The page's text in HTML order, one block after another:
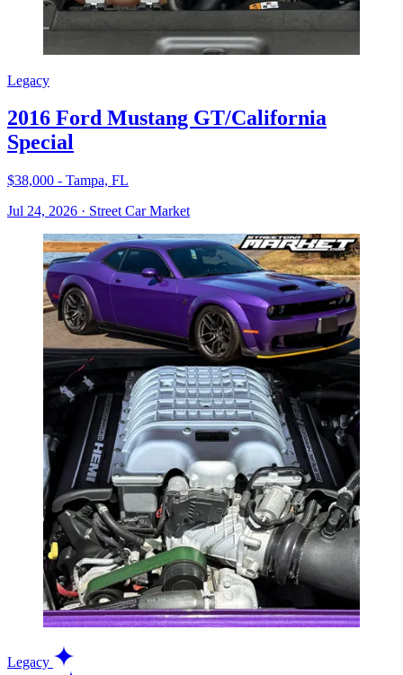
Legacy
2016 Ford Mustang GT/California
Special
$38,000 - Tampa, FL
Jul 24, 2026 · Street Car Market
Legacy